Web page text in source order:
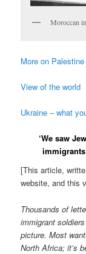
Moroccan
More on Palestine
View of the world
Ukraine – what
‘We saw
[This article,
website, and this
Thousands of
immigrant
picture. Most
North Africa; it’s